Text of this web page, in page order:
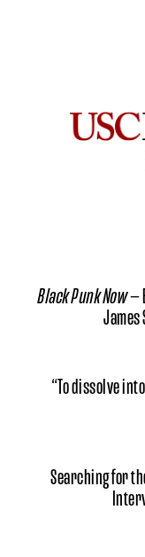
Black Punk Now—
“To dissolve
Searching for